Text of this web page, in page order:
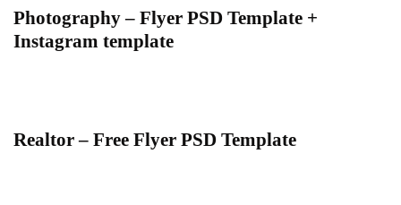
Photography – Flyer PSD Template +
Instagram template
Realtor – Free Flyer PSD Template